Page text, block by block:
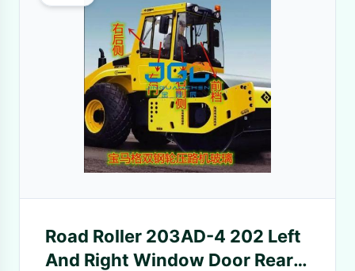
Road Roller 203AD-4 202 Left
And Right Window Door Rear